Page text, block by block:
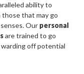
ability to
that may go
Our personal
are trained to go
warding off potential